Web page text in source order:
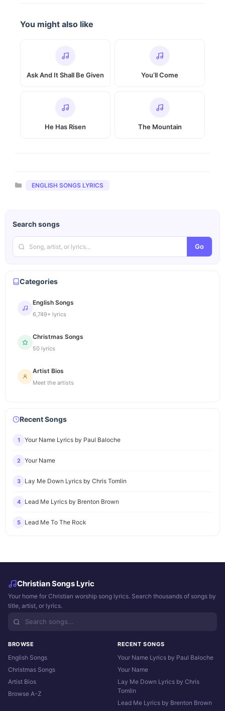
You might also like
Ask And It Shall Be Given You’ll Come
He Has Risen The Mountain
Categories
ENGLISH SONGS LYRICS
Search songs
Go
Categories
English Songs
6,749+ lyrics
Christmas Songs
50 lyrics
Artist Bios
Meet the artists
Recent Songs
1 Your Name Lyrics by Paul Baloche
2 Your Name
3 Lay Me Down Lyrics by Chris Tomlin
4 Lead Me Lyrics by Brenton Brown
5 Lead Me To The Rock
Christian Songs Lyric
Your home for Christian worship song lyrics. Search thousands of songs by
title, artist, or lyrics.
BROWSE
English Songs
Christmas Songs
Artist Bios
Browse A-Z
RECENT SONGS
Your Name Lyrics by Paul Baloche
Your Name
Lay Me Down Lyrics by Chris
Tomlin
Lead Me Lyrics by Brenton Brown